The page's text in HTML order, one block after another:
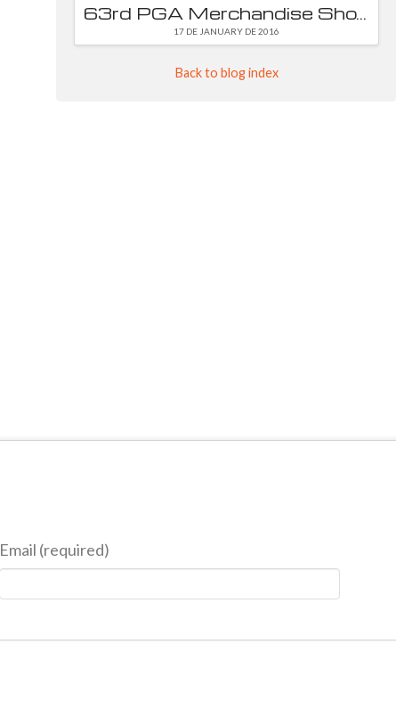
63rd PGA Merchandise Show
17 DE JANUARY DE 2016
Back to blog index
Email (required)